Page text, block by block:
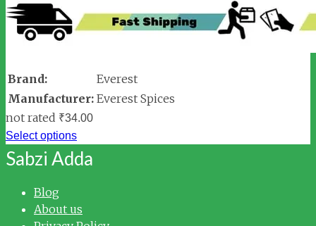
Brand:
Everest
Manufacturer: Everest Spices
not rated ₹34.00
Select options
Sabzi Adda
Blog
About us